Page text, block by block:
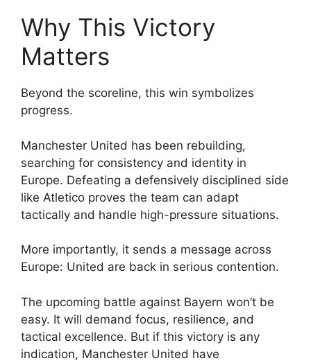
Why This Victory
Matters
Beyond the scoreline, this win symbolizes
progress.
Manchester United has been rebuilding,
searching for consistency and identity in
Europe. Defeating a defensively disciplined side
like Atletico proves the team can adapt
tactically and handle high-pressure situations.
More importantly, it sends a message across
Europe: United are back in serious contention.
The upcoming battle against Bayern won’t be
easy. It will demand focus, resilience, and
tactical excellence. But if this victory is any
indication, Manchester United have